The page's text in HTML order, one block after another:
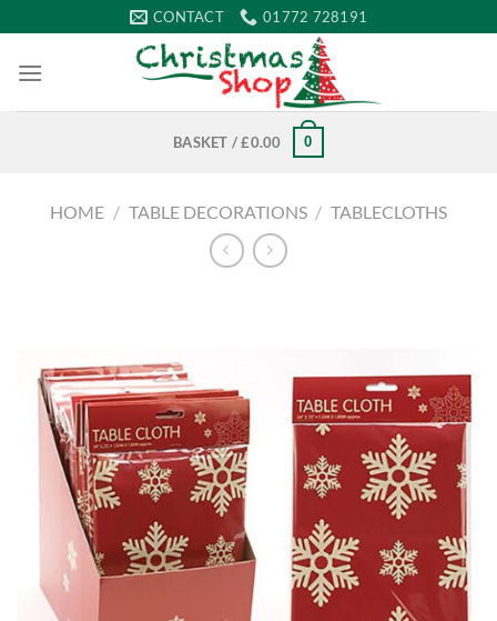
to
content
CONTACT 01772 728191
BASKET /£0.00 0
HOME / TABLE DECORATIONS / TABLECLOTHS